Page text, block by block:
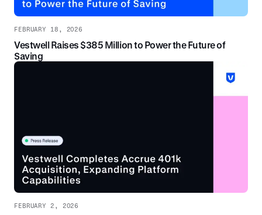
FEBRUARY 18, 2026
Vestwell Raises $385 Million to Power the Future of
Saving
FEBRUARY 2, 2026